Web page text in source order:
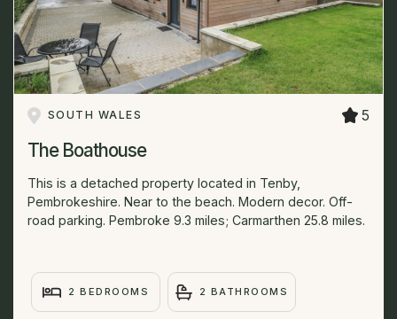
SOUTH WALES 5
The Boathouse
This is a detached property located in Tenby,
Pembrokeshire. Near to the beach. Modern decor. Off-
road parking. Pembroke 9.3 miles; Carmarthen 25.8 miles.
2 BEDROOMS 2 BATHROOMS